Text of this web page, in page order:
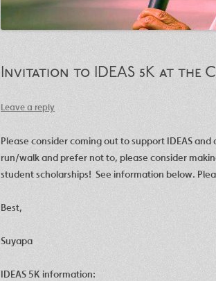
Invitation to IDEAS 5K at the
Leave a reply
Please consider coming out to support IDEAS
run/walk and prefer not to, please consider
student scholarships! See information below.
Best,
Suyapa
IDEAS 5K information: